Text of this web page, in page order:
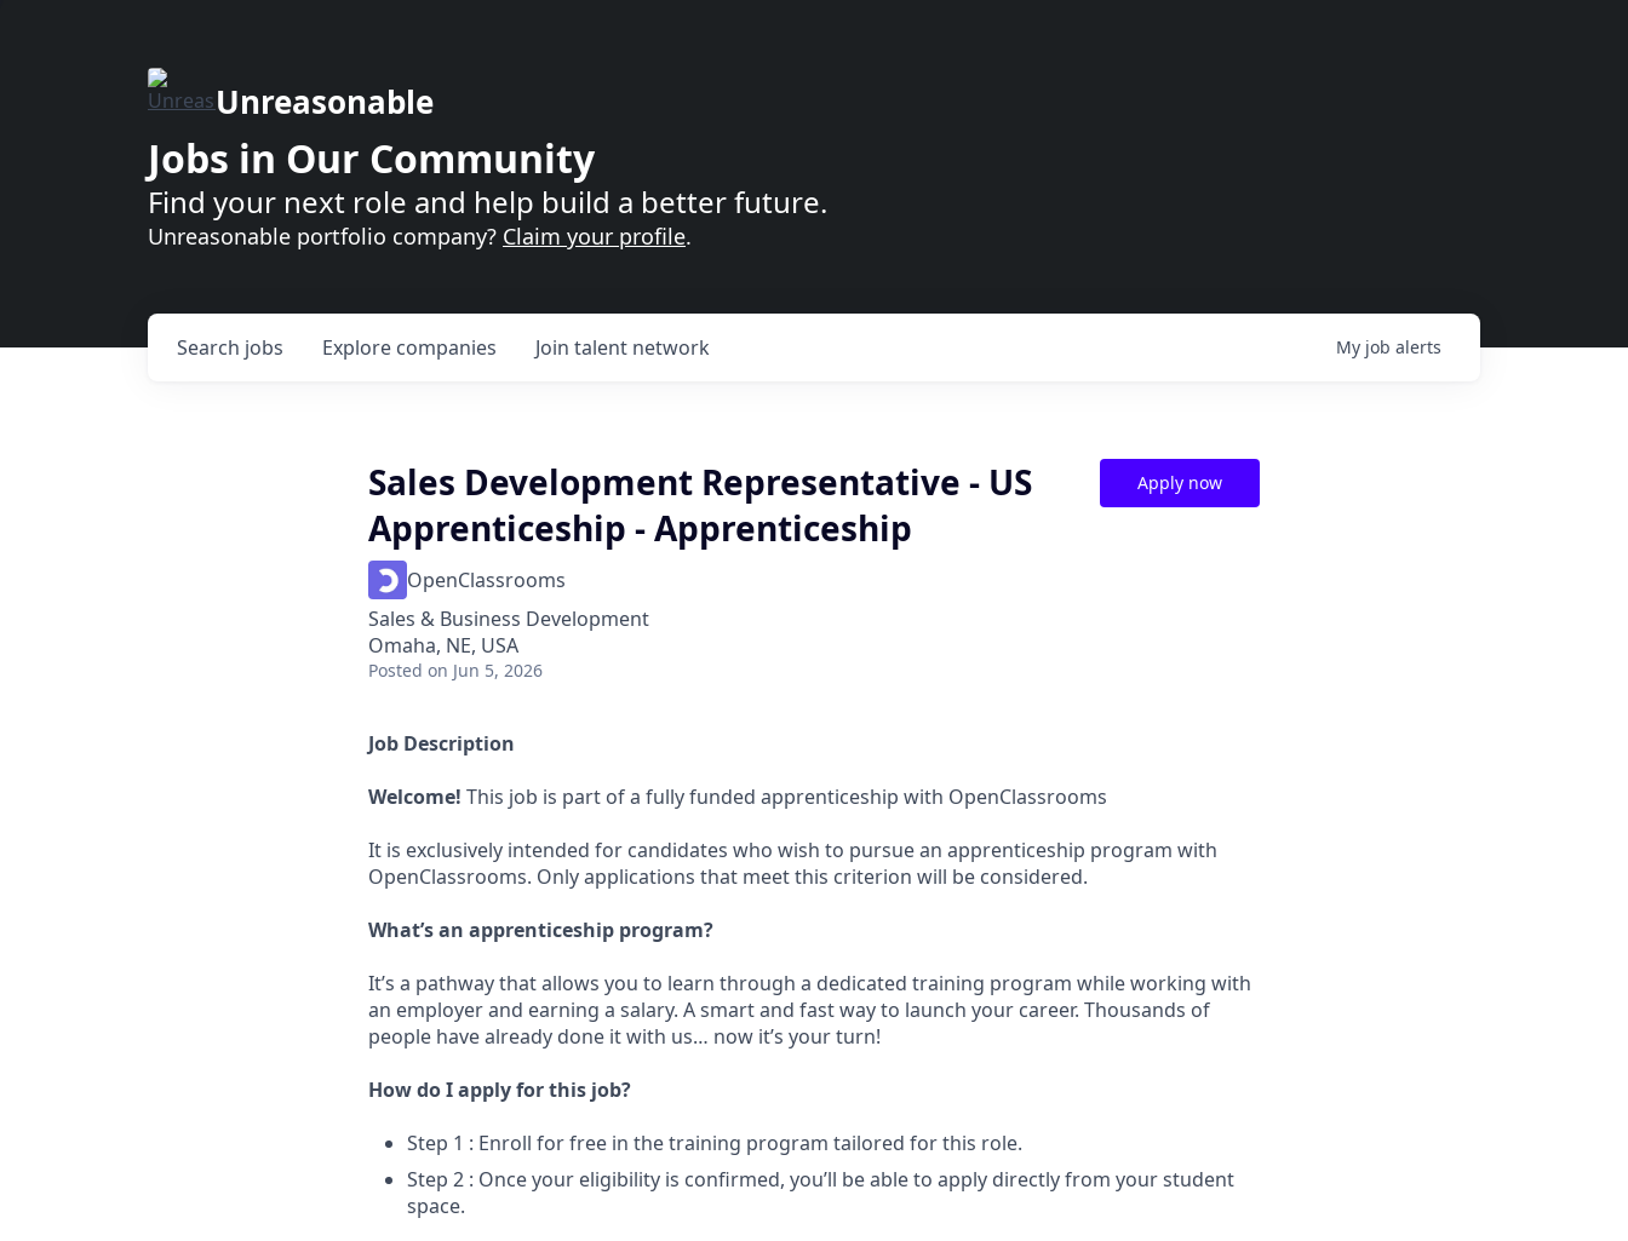
Unreasonable
Jobs in Our Community
Find your next role and help build a better future.
Unreasonable portfolio company? Claim your profile.
Search jobs Explore companies Join talent network My job alerts
Sales Development Representative - US
Apprenticeship - Apprenticeship
OpenClassrooms
Sales & Business Development
Omaha, NE, USA
Posted on Jun 5, 2026
Apply now
Job Description
Welcome! This job is part of a fully funded apprenticeship with OpenClassrooms
It is exclusively intended for candidates who wish to pursue an apprenticeship program with
OpenClassrooms. Only applications that meet this criterion will be considered.
What’s an apprenticeship program?
It’s a pathway that allows you to learn through a dedicated training program while working with
an employer and earning a salary. A smart and fast way to launch your career. Thousands of
people have already done it with us… now it’s your turn!
How do I apply for this job?
Step 1 : Enroll for free in the training program tailored for this role.
Step 2 : Once your eligibility is confirmed, you’ll be able to apply directly from your student
space.